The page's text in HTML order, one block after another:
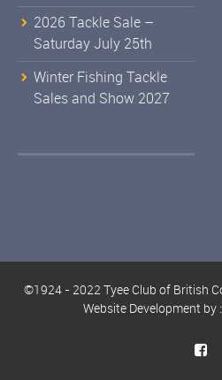
2026 Tackle Sale –
Saturday July 25th
Winter Fishing Tackle
Sales and Show 2027
©1924 - 2022 Tyee Club of British
Website Development by :